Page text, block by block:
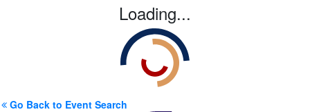
Loading...
Go Back to Event Search